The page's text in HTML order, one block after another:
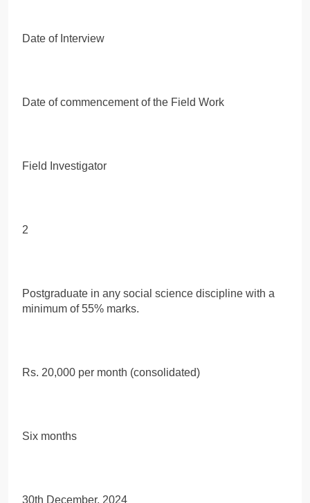
Date of Interview
Date of commencement of the Field Work
Field Investigator
2
Postgraduate in any social science discipline with a
minimum of 55% marks.
Rs. 20,000 per month (consolidated)
Six months
30th December, 2024